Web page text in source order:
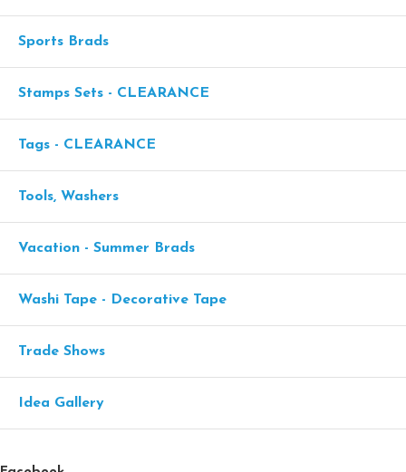
Sports Brads
Stamps Sets - CLEARANCE
Tags - CLEARANCE
Tools, Washers
Vacation - Summer Brads
Washi Tape - Decorative Tape
Trade Shows
Idea Gallery